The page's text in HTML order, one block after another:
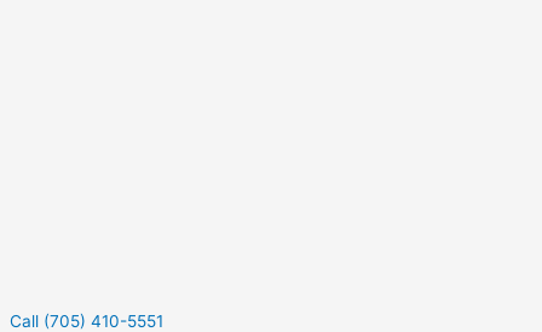
Call (705) 410-5551